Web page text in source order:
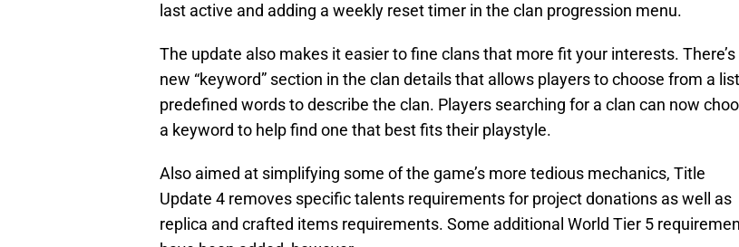
last active and adding a weekly reset timer in the clan progression menu.
The update also makes it easier to fine clans that more fit your interests. There’s
new “keyword” section in the clan details that allows players to choose from a
predefined words to describe the clan. Players searching for a clan can now
a keyword to help find one that best fits their playstyle.
Also aimed at simplifying some of the game’s more tedious mechanics, Title
Update 4 removes specific talents requirements for project donations as well as
replica and crafted items requirements. Some additional World Tier 5